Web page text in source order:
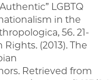
LGBTQ
in the
56. 21-
(2013). The
Retrieved from